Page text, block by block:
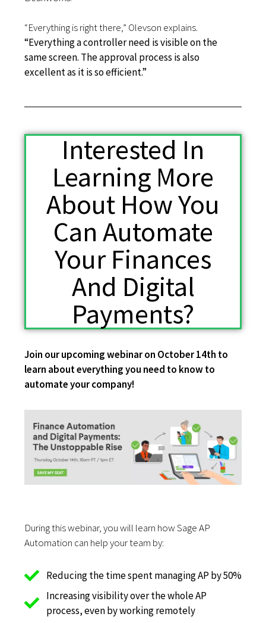
“Everything is right there,” Olevson explains.
“Everything a controller need is visible on the
same screen. The approval process is also
excellent as it is so efficient.”
Interested In
Learning More
About How You
Can Automate
Your Finances
And Digital
Payments?
Join our upcoming webinar on October 14th to
learn about everything you need to knowto
automate your company!
During this webinar, you will learn how Sage AP
Automation can help your team by:
Reducing the time spent managing AP by 50%
Increasing visibility over the whole AP
process, even by working remotely